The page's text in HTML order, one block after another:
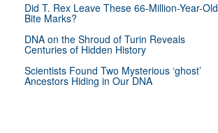
Did T. Rex Leave These 66-Million-Year-Old
Bite Marks?
DNA on the Shroud of Turin Reveals
Centuries of Hidden History
Scientists Found Two Mysterious ‘ghost’
Ancestors Hiding in Our DNA